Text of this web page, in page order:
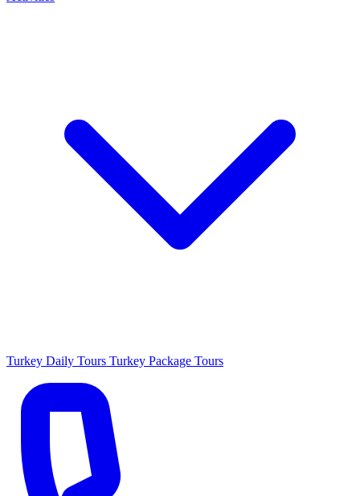
Turkey Daily Tours Turkey Package Tours